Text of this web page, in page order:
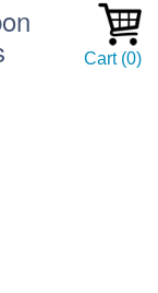
Cart (0)